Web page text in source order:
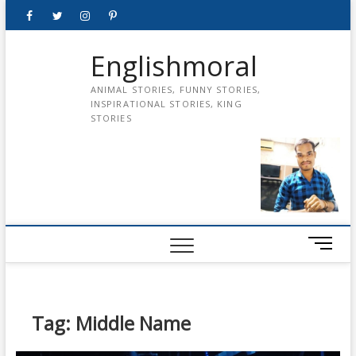
FacebookTwitterinstagrampinterest
Englishmoral
ANIMAL STORIES, FUNNY STORIES,
INSPIRATIONAL STORIES, KING
STORIES
M
e
Tag: Middle Name